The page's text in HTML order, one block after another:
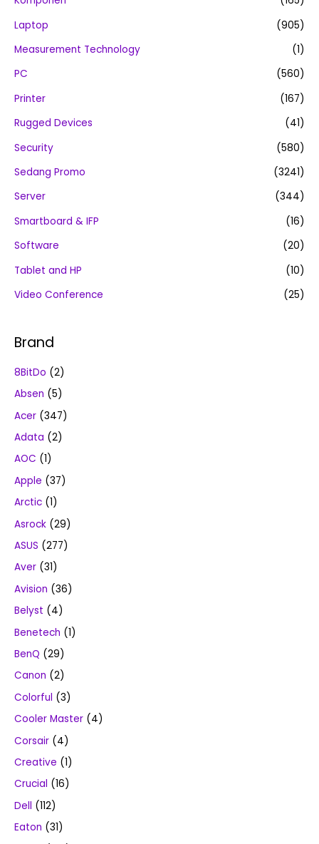
Laptop
(905)
Measurement Technology
(1)
PC
(560)
Printer
(167)
Rugged Devices
(41)
Security
(580)
Sedang Promo
(3241)
Server
(344)
Smartboard & IFP
(16)
Software
(20)
Tablet and HP
(10)
Video Conference
(25)
Brand
8BitDo (2)
Absen (5)
Acer (347)
Adata (2)
AOC (1)
Apple (37)
Arctic (1)
Asrock (29)
ASUS (277)
Aver (31)
Avision (36)
Belyst (4)
Benetech (1)
BenQ (29)
Canon (2)
Colorful (3)
Cooler Master (4)
Corsair (4)
Creative (1)
Crucial (16)
Dell (112)
Eaton (31)